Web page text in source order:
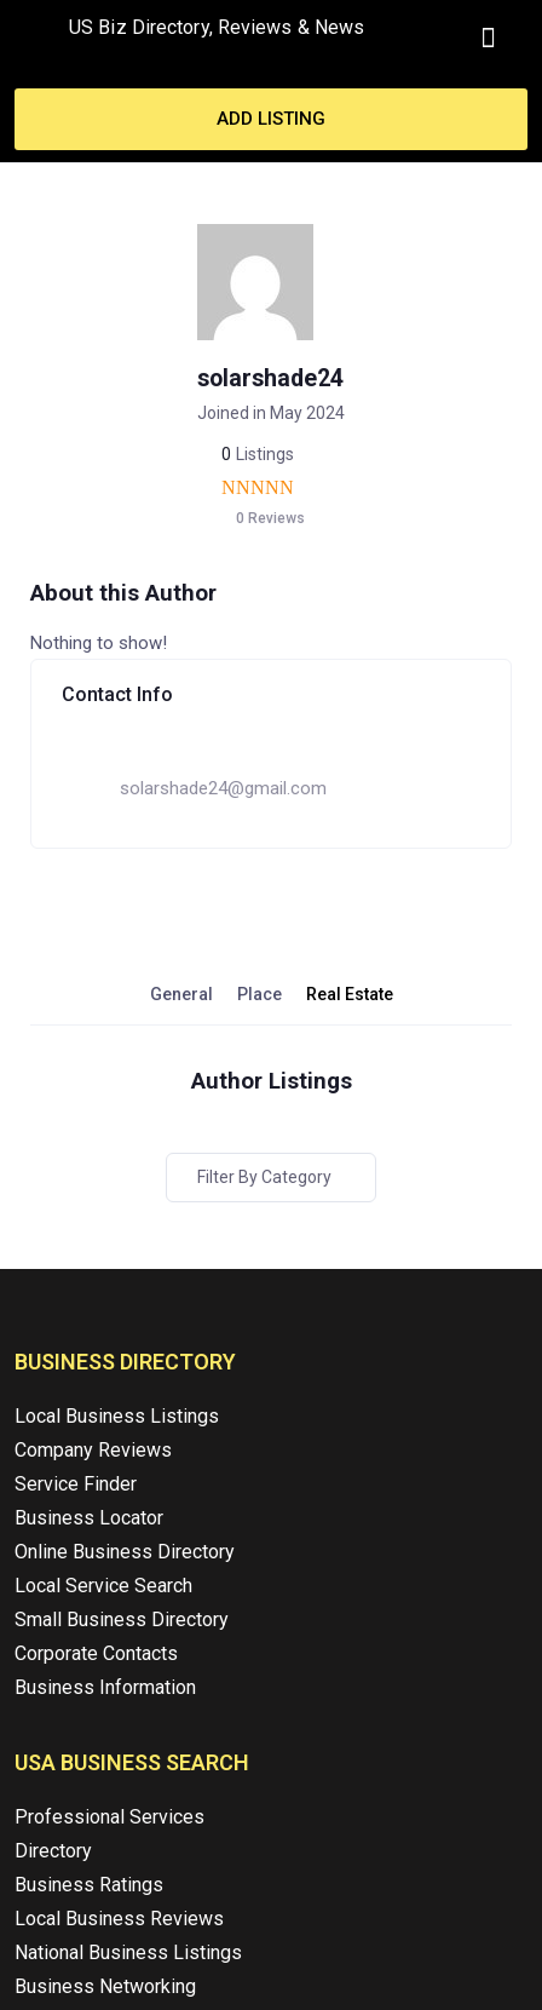
US Biz Directory, Reviews & News
ADD LISTING
solarshade24
Joined in May 2024
0 Listings
0 Reviews
About this Author
Nothing to show!
Contact Info
solarshade24@gmail.com
General Place Real Estate
Author Listings
Filter By Category
BUSINESS DIRECTORY
Local Business Listings
Company Reviews
Service Finder
Business Locator
Online Business Directory
Local Service Search
Small Business Directory
Corporate Contacts
Business Information
USA BUSINESS SEARCH
Professional Services
Directory
Business Ratings
Local Business Reviews
National Business Listings
Business Networking